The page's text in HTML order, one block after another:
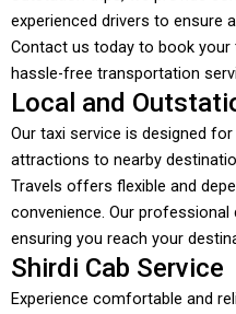
experienced drivers to ensure
Contact us today to book your
hassle-free transportation
Local and
Our taxi service is designed
attractions to nearby
Travels offers flexible and
convenience. Our professional
ensuring you reach your
Shirdi Cab Service
Experience comfortable and